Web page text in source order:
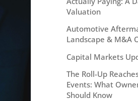
Valuation
Automotive
Landscape & M&A
Capital Markets
The Roll-Up
Events: What
Should Know